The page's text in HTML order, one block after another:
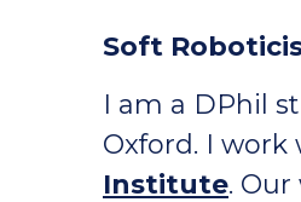
Soft
I am a DPhil
Oxford. I
Institute.